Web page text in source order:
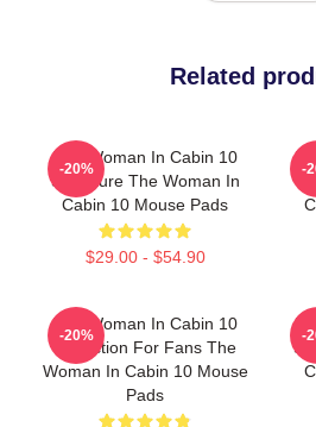
Related
The Woman In Cabin 10
Signature The Woman In
Cabin 10 Mouse Pads
$29.00 - $54.90
-20% -
The Woman In Cabin 10
Collection For Fans The
Woman In Cabin 10 Mouse
Pads
-20% -